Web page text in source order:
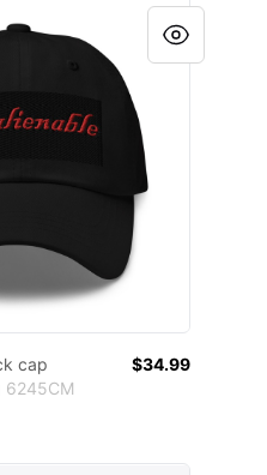
cap
6245CM
$34.99